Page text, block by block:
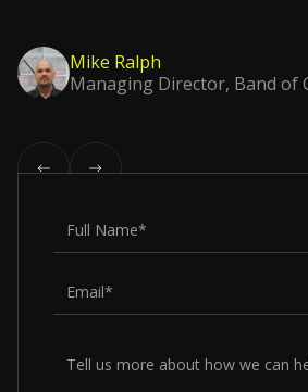
Mike Ralph
Managing Director, Band of